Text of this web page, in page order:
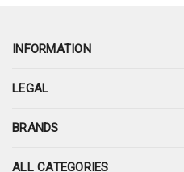
INFORMATION
LEGAL
BRANDS
ALL CATEGORIES